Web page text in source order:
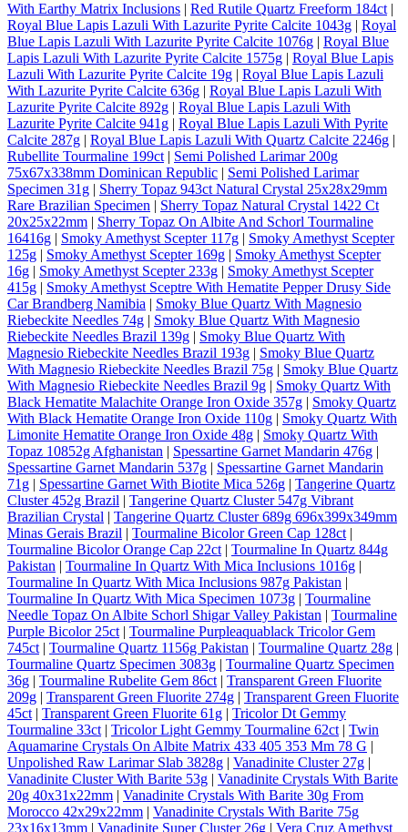
With Earthy Matrix Inclusions | Red Rutile Quartz Freeform 184ct |
Royal Blue Lapis Lazuli With Lazurite Pyrite Calcite 1043g | Royal
Blue Lapis Lazuli With Lazurite Pyrite Calcite 1076g | Royal Blue
Lapis Lazuli With Lazurite Pyrite Calcite 1575g | Royal Blue Lapis
Lazuli With Lazurite Pyrite Calcite 19g | Royal Blue Lapis Lazuli
With Lazurite Pyrite Calcite 636g | Royal Blue Lapis Lazuli With
Lazurite Pyrite Calcite 892g | Royal Blue Lapis Lazuli With
Lazurite Pyrite Calcite 941g | Royal Blue Lapis Lazuli With Pyrite
Calcite 287g | Royal Blue Lapis Lazuli With Quartz Calcite 2246g |
Rubellite Tourmaline 199ct | Semi Polished Larimar 200g
75x67x338mm Dominican Republic | Semi Polished Larimar
Specimen 31g | Sherry Topaz 943ct Natural Crystal 25x28x29mm
Rare Brazilian Specimen | Sherry Topaz Natural Crystal 1422 Ct
20x25x22mm | Sherry Topaz On Albite And Schorl Tourmaline
16416g | Smoky Amethyst Scepter 117g | Smoky Amethyst Scepter
125g | Smoky Amethyst Scepter 169g | Smoky Amethyst Scepter
16g | Smoky Amethyst Scepter 233g | Smoky Amethyst Scepter
415g | Smoky Amethyst Sceptre With Hematite Pepper Drusy Side
Car Brandberg Namibia | Smoky Blue Quartz With Magnesio
Riebeckite Needles 74g | Smoky Blue Quartz With Magnesio
Riebeckite Needles Brazil 139g | Smoky Blue Quartz With
Magnesio Riebeckite Needles Brazil 193g | Smoky Blue Quartz
With Magnesio Riebeckite Needles Brazil 75g | Smoky Blue Quartz
With Magnesio Riebeckite Needles Brazil 9g | Smoky Quartz With
Black Hematite Malachite Orange Iron Oxide 357g | Smoky Quartz
With Black Hematite Orange Iron Oxide 110g | Smoky Quartz With
Limonite Hematite Orange Iron Oxide 48g | Smoky Quartz With
Topaz 10852g Afghanistan | Spessartine Garnet Mandarin 476g |
Spessartine Garnet Mandarin 537g | Spessartine Garnet Mandarin
71g | Spessartine Garnet With Biotite Mica 526g | Tangerine Quartz
Cluster 452g Brazil | Tangerine Quartz Cluster 547g Vibrant
Brazilian Crystal | Tangerine Quartz Cluster 689g 696x399x349mm
Minas Gerais Brazil | Tourmaline Bicolor Green Cap 128ct |
Tourmaline Bicolor Orange Cap 22ct | Tourmaline In Quartz 844g
Pakistan | Tourmaline In Quartz With Mica Inclusions 1016g |
Tourmaline In Quartz With Mica Inclusions 987g Pakistan |
Tourmaline In Quartz With Mica Specimen 1073g | Tourmaline
Needle Topaz On Albite Schorl Shigar Valley Pakistan | Tourmaline
Purple Bicolor 25ct | Tourmaline Purpleaquablack Tricolor Gem
745ct | Tourmaline Quartz 1156g Pakistan | Tourmaline Quartz 28g |
Tourmaline Quartz Specimen 3083g | Tourmaline Quartz Specimen
36g | Tourmaline Rubelite Gem 86ct | Transparent Green Fluorite
209g | Transparent Green Fluorite 274g | Transparent Green Fluorite
45ct | Transparent Green Fluorite 61g | Tricolor Dt Gemmy
Tourmaline 33ct | Tricolor Light Gemmy Tourmaline 62ct | Twin
Aquamarine Crystals On Albite Matrix 433 405 353 Mm 78 G |
Unpolished Raw Larimar Slab 3828g | Vanadinite Cluster 27g |
Vanadinite Cluster With Barite 53g | Vanadinite Crystals With Barite
20g 40x31x22mm | Vanadinite Crystals With Barite 30g From
Morocco 42x29x22mm | Vanadinite Crystals With Barite 75g
23x16x13mm | Vanadinite Super Cluster 26g | Vera Cruz Amethyst